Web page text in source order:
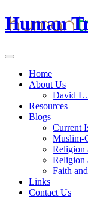
Human
Home
About Us
David L
Resources
Blogs
Current
Muslim-
Religion
Religion
Faith
Links
Contact Us